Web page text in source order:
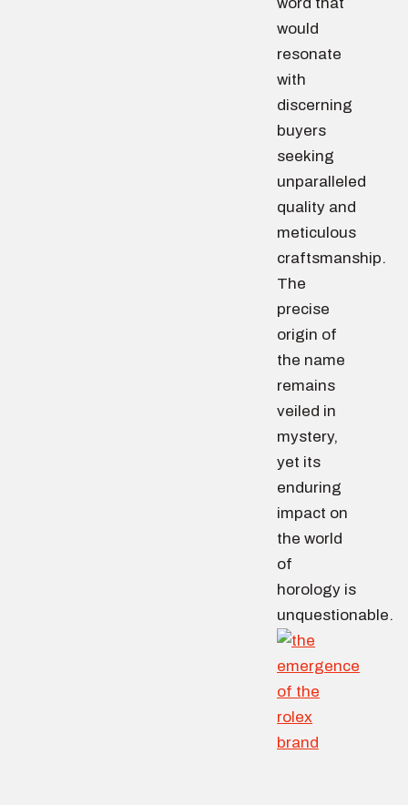
would
resonate
with
discerning
buyers
seeking
unparalleled
quality and
meticulous
craftsmanship.
The
precise
origin of
the name
remains
veiled in
mystery,
yet its
enduring
impact on
the world
of
horology is
unquestionable.